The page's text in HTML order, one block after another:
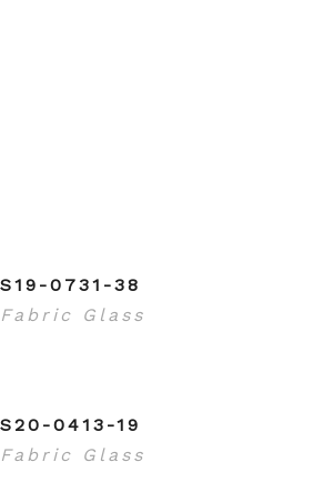
S19-0731-38
Fabric Glass
S20-0413-19
Fabric Glass